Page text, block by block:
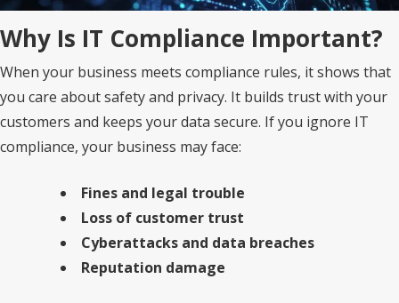
Why Is IT Compliance Important?
When your business meets compliance rules, it shows that
you care about safety and privacy. It builds trust with your
customers and keeps your data secure. If you ignore IT
compliance, your business may face:
Fines and legal trouble
Loss of customer trust
Cyberattacks and data breaches
Reputation damage